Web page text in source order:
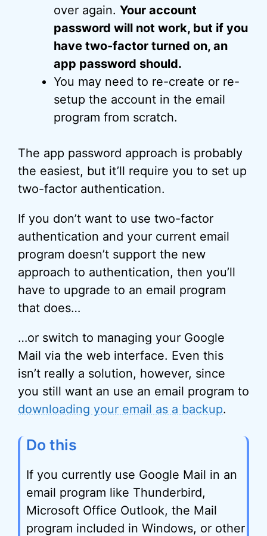
over again. Your account
password will not work, but if you
have two-factor turned on, an
app password should.
You may need to re-create or re-
setup the account in the email
program from scratch.
The app password approach is probably
the easiest, but it’ll require you to set up
two-factor authentication.
If you don’t want to use two-factor
authentication and your current email
program doesn’t support the new
approach to authentication, then you’ll
have to upgrade to an email program
that does…
…or switch to managing your Google
Mail via the web interface. Even this
isn’t really a solution, however, since
you still want an use an email program to
downloading your email as a backup.
Do this
If you currently use Google Mail in an
email program like Thunderbird,
Microsoft Office Outlook, the Mail
program included in Windows, or other